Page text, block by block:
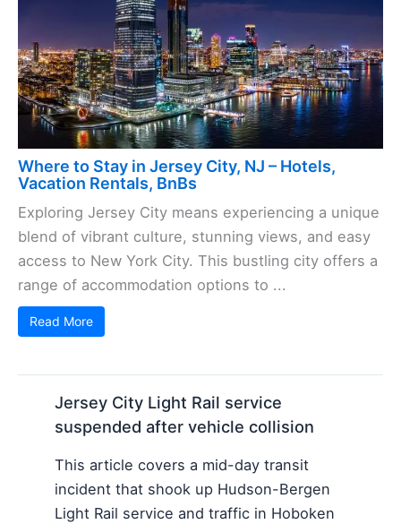
Where to Stay in Jersey City, NJ – Hotels,
Vacation Rentals, BnBs
Exploring Jersey City means experiencing a unique
blend of vibrant culture, stunning views, and easy
access to New York City. This bustling city offers a
range of accommodation options to ...
Read More
Jersey City Light Rail service
suspended after vehicle collision
This article covers a mid-day transit
incident that shook up Hudson-Bergen
Light Rail service and traffic in Hoboken